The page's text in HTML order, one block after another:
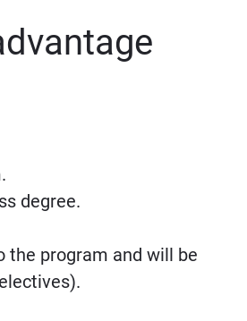
degree.
the program and will be